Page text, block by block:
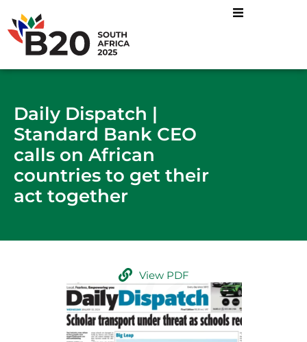
Daily Dispatch |
Standard Bank CEO
calls on African
countries to get their
act together
View PDF